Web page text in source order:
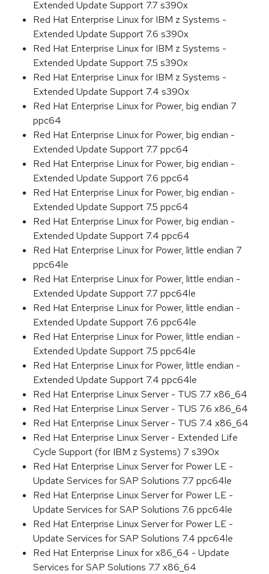
Extended Update Support 7.7 s390x
Red Hat Enterprise Linux for IBM z Systems -
Extended Update Support 7.6 s390x
Red Hat Enterprise Linux for IBM z Systems -
Extended Update Support 7.5 s390x
Red Hat Enterprise Linux for IBM z Systems -
Extended Update Support 7.4 s390x
Red Hat Enterprise Linux for Power, big endian 7
ppc64
Red Hat Enterprise Linux for Power, big endian -
Extended Update Support 7.7 ppc64
Red Hat Enterprise Linux for Power, big endian -
Extended Update Support 7.6 ppc64
Red Hat Enterprise Linux for Power, big endian -
Extended Update Support 7.5 ppc64
Red Hat Enterprise Linux for Power, big endian -
Extended Update Support 7.4 ppc64
Red Hat Enterprise Linux for Power, little endian 7
ppc64le
Red Hat Enterprise Linux for Power, little endian -
Extended Update Support 7.7 ppc64le
Red Hat Enterprise Linux for Power, little endian -
Extended Update Support 7.6 ppc64le
Red Hat Enterprise Linux for Power, little endian -
Extended Update Support 7.5 ppc64le
Red Hat Enterprise Linux for Power, little endian -
Extended Update Support 7.4 ppc64le
Red Hat Enterprise Linux Server - TUS 7.7 x86_64
Red Hat Enterprise Linux Server - TUS 7.6 x86_64
Red Hat Enterprise Linux Server - TUS 7.4 x86_64
Red Hat Enterprise Linux Server - Extended Life
Cycle Support (for IBM z Systems) 7 s390x
Red Hat Enterprise Linux Server for Power LE -
Update Services for SAP Solutions 7.7 ppc64le
Red Hat Enterprise Linux Server for Power LE -
Update Services for SAP Solutions 7.6 ppc64le
Red Hat Enterprise Linux Server for Power LE -
Update Services for SAP Solutions 7.4 ppc64le
Red Hat Enterprise Linux for x86_64 - Update
Services for SAP Solutions 7.7 x86_64